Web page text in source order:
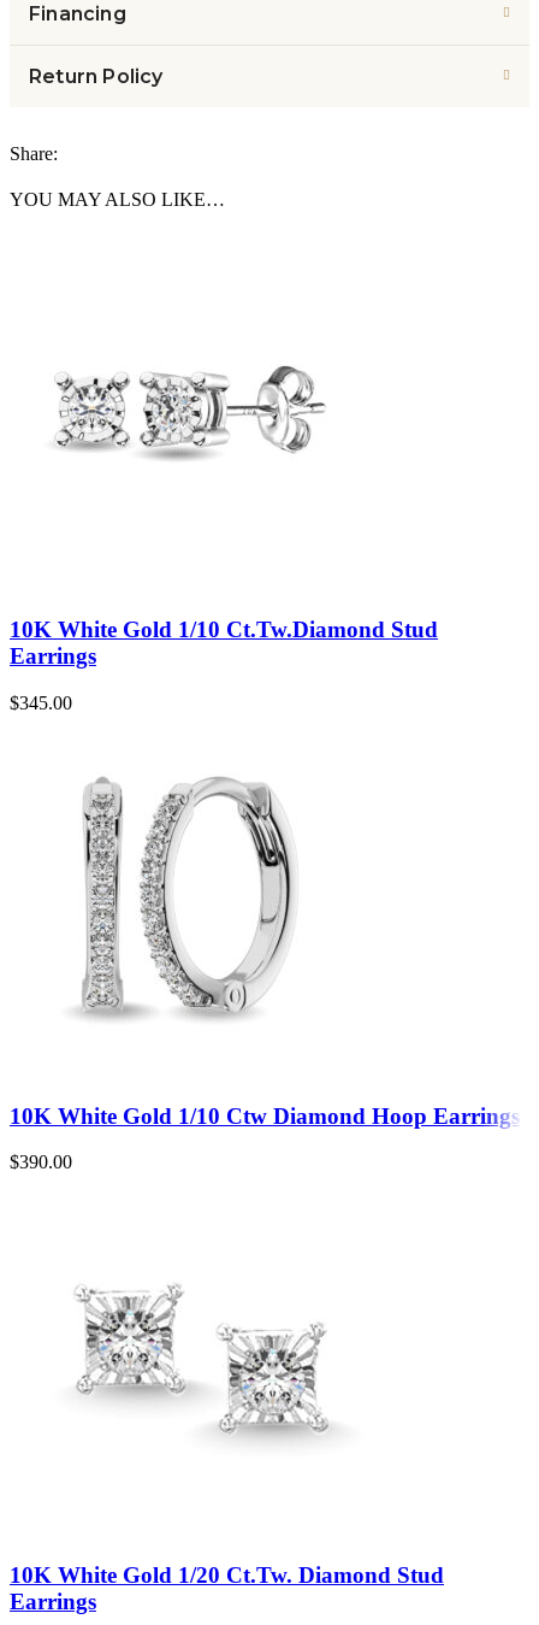
Financing
Return Policy
Share:
YOU MAY ALSO LIKE…
10K White Gold 1/10 Ct.Tw.Diamond Stud
Earrings
$345.00
10K White Gold 1/10 Ctw Diamond Hoop Earrings
$390.00
10K White Gold 1/20 Ct.Tw. Diamond Stud
Earrings